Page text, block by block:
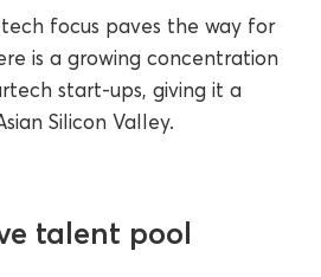
tech focus paves the way for
is a growing concentration
start-ups, giving it a
Silicon Valley.
talent pool